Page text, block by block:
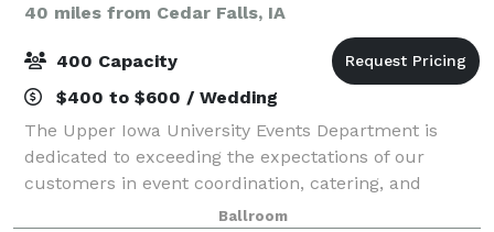
40 miles from Cedar Falls, IA
400 Capacity
$400 to $600 / Wedding
The Upper Iowa University Events Department is
dedicated to exceeding the expectations of our
customers in event coordination, catering, and
overall customer service. Serving you from
Ballroom